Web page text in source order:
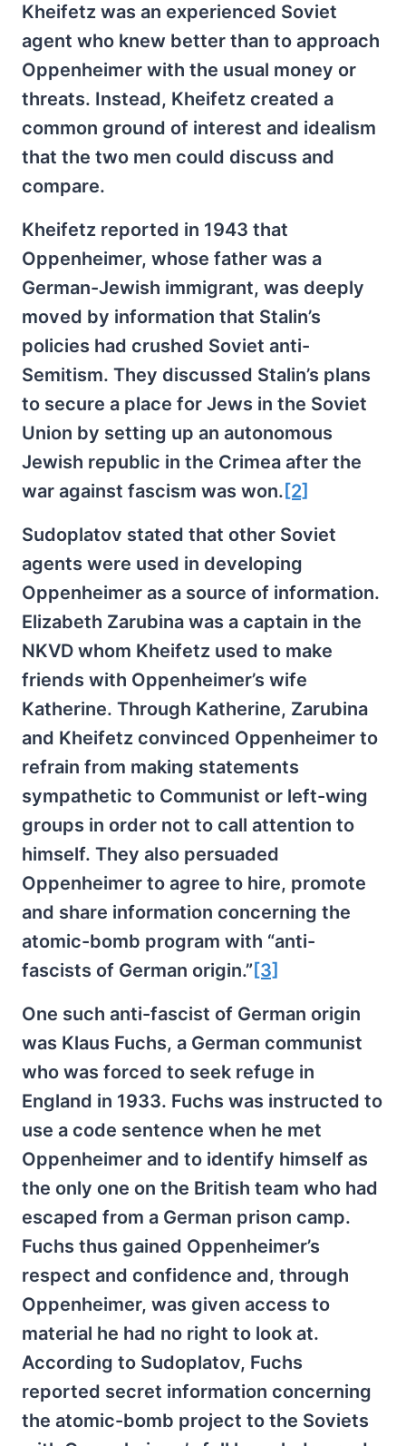
Kheifetz was an experienced Soviet
agent who knew better than to approach
Oppenheimer with the usual money or
threats. Instead, Kheifetz created a
common ground of interest and idealism
that the two men could discuss and
compare.
Kheifetz reported in 1943 that
Oppenheimer, whose father was a
German-Jewish immigrant, was deeply
moved by information that Stalin’s
policies had crushed Soviet anti-
Semitism. They discussed Stalin’s plans
to secure a place for Jews in the Soviet
Union by setting up an autonomous
Jewish republic in the Crimea after the
war against fascism was won. [2]
Sudoplatov stated that other Soviet
agents were used in developing
Oppenheimer as a source of information.
Elizabeth Zarubina was a captain in the
NKVD whom Kheifetz used to make
friends with Oppenheimer’s wife
Katherine. Through Katherine, Zarubina
and Kheifetz convinced Oppenheimer to
refrain from making statements
sympathetic to Communist or left-wing
groups in order not to call attention to
himself. They also persuaded
Oppenheimer to agree to hire, promote
and share information concerning the
atomic-bomb program with “anti-
fascists of German origin.” [3]
One such anti-fascist of German origin
was Klaus Fuchs, a German communist
who was forced to seek refuge in
England in 1933. Fuchs was instructed to
use a code sentence when he met
Oppenheimer and to identify himself as
the only one on the British team who had
escaped from a German prison camp.
Fuchs thus gained Oppenheimer’s
respect and confidence and, through
Oppenheimer, was given access to
material he had no right to look at.
According to Sudoplatov, Fuchs
reported secret information concerning
the atomic-bomb project to the Soviets